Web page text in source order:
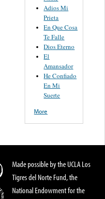
Adios Mi
Prieta
En Que Cosa
Te Falle
Dios Eterno
El
Amansador
He Confiado
En Mi
Suerte
More
Made possible by the UCLA Los
Tigres del Norte Fund, the
National Endowment for the